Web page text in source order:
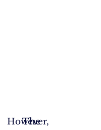
However,
The
The